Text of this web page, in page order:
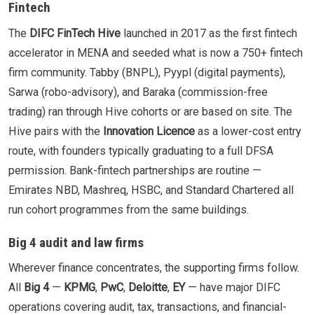
Fintech
The DIFC FinTech Hive launched in 2017 as the first fintech
accelerator in MENA and seeded what is now a 750+ fintech
firm community. Tabby (BNPL), Pyypl (digital payments),
Sarwa (robo-advisory), and Baraka (commission-free
trading) ran through Hive cohorts or are based on site. The
Hive pairs with the Innovation Licence as a lower-cost entry
route, with founders typically graduating to a full DFSA
permission. Bank-fintech partnerships are routine —
Emirates NBD, Mashreq, HSBC, and Standard Chartered all
run cohort programmes from the same buildings.
Big 4 audit and law firms
Wherever finance concentrates, the supporting firms follow.
All
Big 4— KPMG, PwC, Deloitte, EY— have major DIFC
operations covering audit, tax, transactions, and financial-